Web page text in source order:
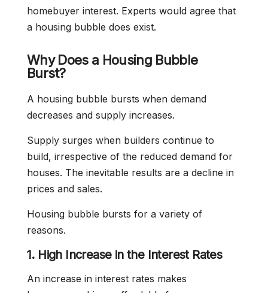
homebuyer interest. Experts would agree that
a housing bubble does exist.
Why Does a Housing Bubble
Burst?
A housing bubble bursts when demand
decreases and supply increases.
Supply surges when builders continue to
build, irrespective of the reduced demand for
houses. The inevitable results are a decline in
prices and sales.
Housing bubble bursts for a variety of
reasons.
1. High Increase in the Interest Rates
An increase in interest rates makes